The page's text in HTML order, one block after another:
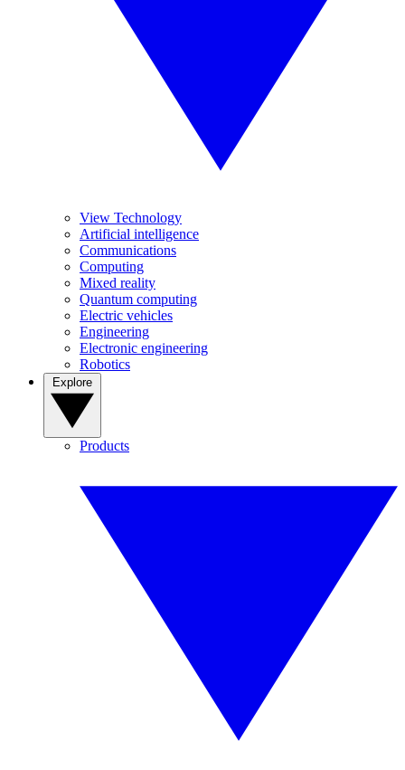
View Technology
Artificial intelligence
Communications
Computing
Mixed reality
Quantum computing
Electric vehicles
Engineering
Electronic engineering
Robotics
Products